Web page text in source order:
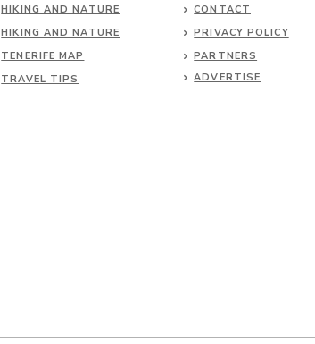
HIKING AND NATURE
HIKING AND NATURE
TENERIFE MAP
TRAVEL TIPS
CONTACT
PRIVACY POLICY
PARTNERS
ADVERTISE